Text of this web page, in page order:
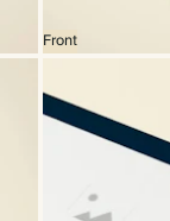
Front